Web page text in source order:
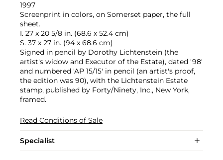
1997
Screenprint in colors, on Somerset paper, the full
sheet.
I. 27 x 20 5/8 in. (68.6 x 52.4 cm)
S. 37 x 27 in. (94 x 68.6 cm)
Signed in pencil by Dorothy Lichtenstein (the
artist's widow and Executor of the Estate), dated '98'
and numbered 'AP 15/15' in pencil (an artist's proof,
the edition was 90), with the Lichtenstein Estate
stamp, published by Forty/Ninety, Inc., New York,
framed.
Read Conditions of Sale
Specialist